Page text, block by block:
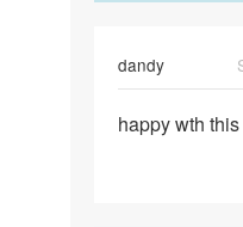
dandy
happy
happy wth